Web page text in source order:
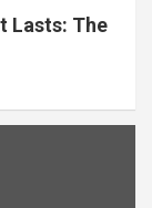
Lasts: The